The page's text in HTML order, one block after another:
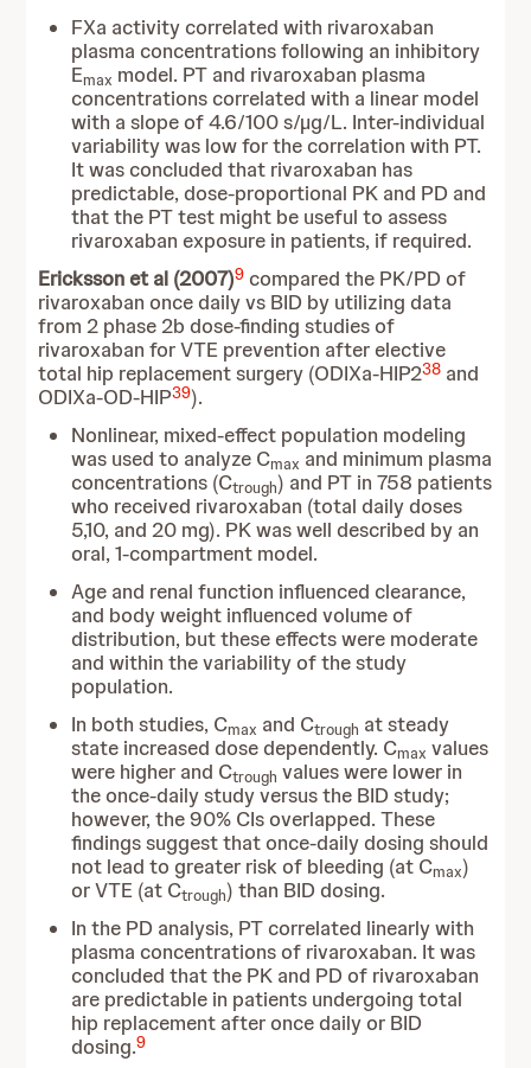
FXa activity correlated with rivaroxaban
plasma concentrations following an inhibitory
Emax model. PT and rivaroxaban plasma
concentrations correlated with a linear model
with a slope of 4.6/100 s/µg/L. Inter-individual
variability was low for the correlation with PT.
It was concluded that rivaroxaban has
predictable, dose-proportional PK and PD and
that the PT test might be useful to assess
rivaroxaban exposure in patients, if required.
Ericksson et al (2007)9 compared the PK/PD of
rivaroxaban once daily vs BID by utilizing data
from 2 phase 2b dose-finding studies of
rivaroxaban for VTE prevention after elective
total hip replacement surgery (ODIXa-HIP238 and
ODIXa-OD-HIP39).
Nonlinear, mixed-effect population modeling
was used to analyze Cmax and minimum plasma
concentrations (Ctrough) and PT in 758 patients
who received rivaroxaban (total daily doses
5,10, and 20 mg). PK was well described by an
oral, 1-compartment model.
Age and renal function influenced clearance,
and body weight influenced volume of
distribution, but these effects were moderate
and within the variability of the study
population.
In both studies, Cmax and Ctrough at steady
state increased dose dependently. Cmax values
were higher and Ctrough values were lower in
the once-daily study versus the BID study;
however, the 90% CIs overlapped. These
findings suggest that once-daily dosing should
not lead to greater risk of bleeding (at Cmax)
or VTE (at Ctrough) than BID dosing.
In the PD analysis, PT correlated linearly with
plasma concentrations of rivaroxaban. It was
concluded that the PK and PD of rivaroxaban
are predictable in patients undergoing total
hip replacement after once daily or BID
dosing.9